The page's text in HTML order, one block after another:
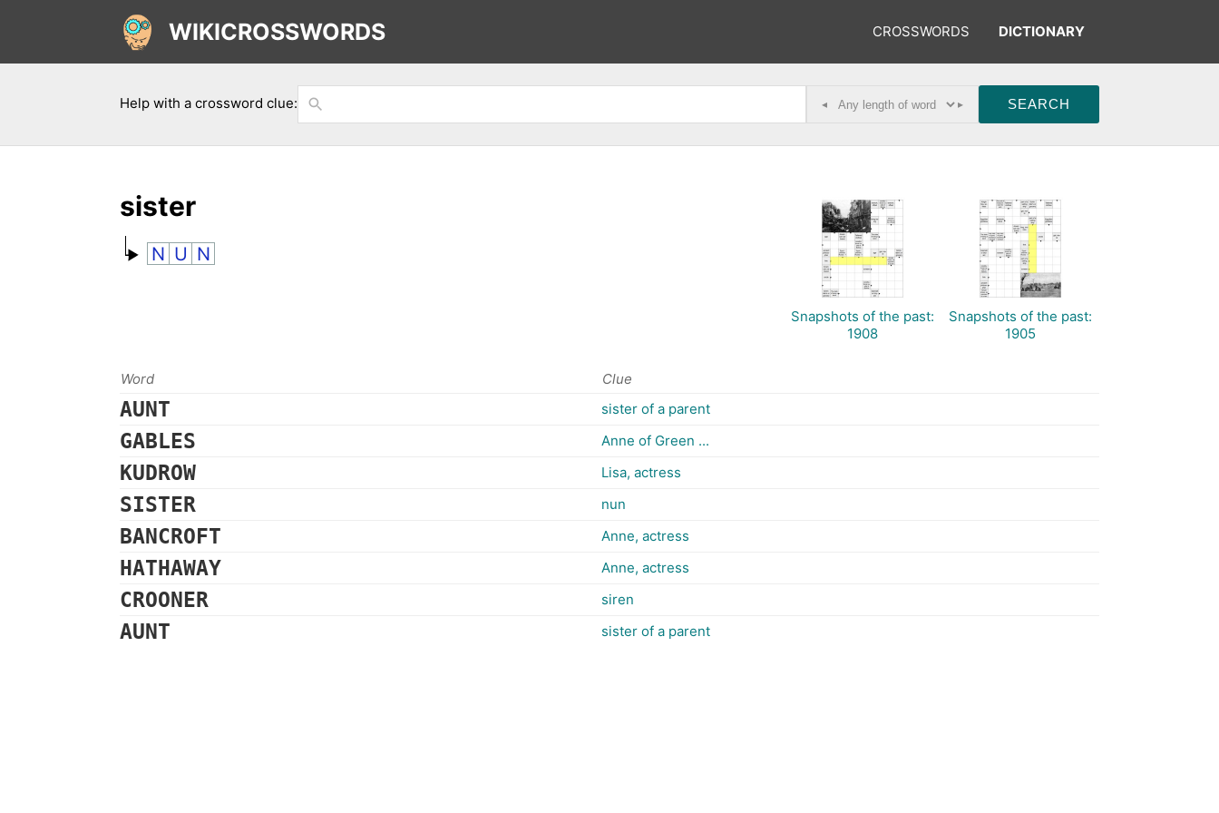
WIKICROSSWORDS CROSSWORDS DICTIONARY
Help with a crossword clue: ◂ ▸
sister
N U N
Snapshots of the past:
1908
Snapshots of the past:
1905
Word Clue
AUNT sister of a parent
GABLES Anne of Green ...
KUDROW Lisa, actress
SISTER nun
BANCROFT Anne, actress
HATHAWAY Anne, actress
CROONER siren
AUNT sister of a parent